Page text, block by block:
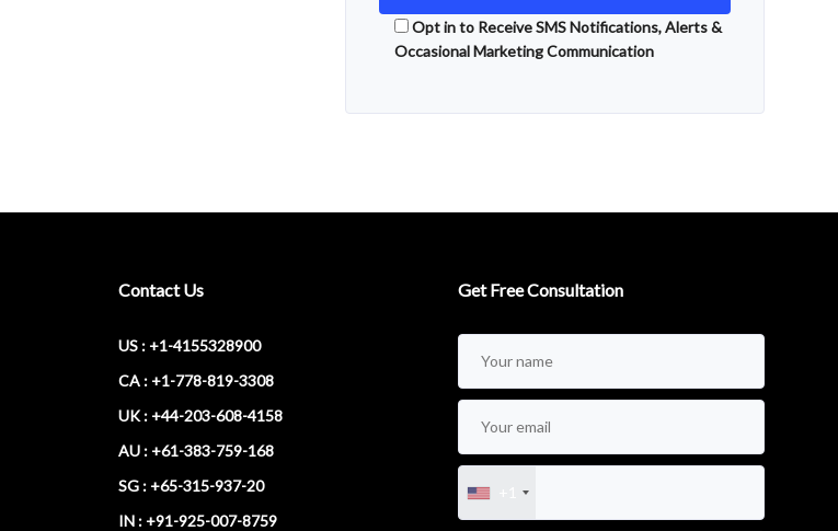
Opt in to Receive SMS Notifications, Alerts &
Occasional Marketing Communication
Contact Us
US : +1-4155328900
CA : +1-778-819-3308
UK : +44-203-608-4158
AU : +61-383-759-168
SG : +65-315-937-20
IN : +91-925-007-8759
Get Free Consultation